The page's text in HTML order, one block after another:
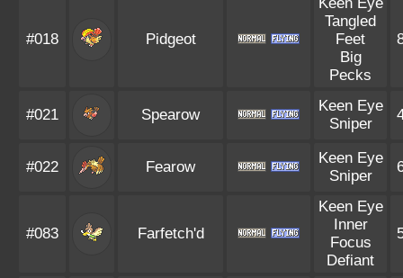
#018 Pidgeot
Tangled
Feet
Big
Pecks
#021 Spearow
Keen Eye
Sniper
#022 Fearow
Keen Eye
Sniper
#083 Farfetch'd
Keen Eye
Inner
Focus
Defiant